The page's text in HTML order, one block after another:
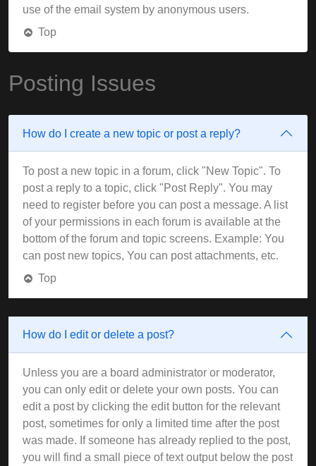
use of the email system by anonymous users.
Top
Posting Issues
How do I create a new topic or post a reply?
To post a new topic in a forum, click "New Topic". To
post a reply to a topic, click "Post Reply". You may
need to register before you can post a message. A list
of your permissions in each forum is available at the
bottom of the forum and topic screens. Example: You
can post new topics, You can post attachments, etc.
Top
How do I edit or delete a post?
Unless you are a board administrator or moderator,
you can only edit or delete your own posts. You can
edit a post by clicking the edit button for the relevant
post, sometimes for only a limited time after the post
was made. If someone has already replied to the post,
you will find a small piece of text output below the post